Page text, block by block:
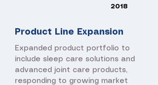
2018
Product Line Expansion
Expanded product portfolio to
include sleep care solutions and
advanced joint care products,
responding to growing market